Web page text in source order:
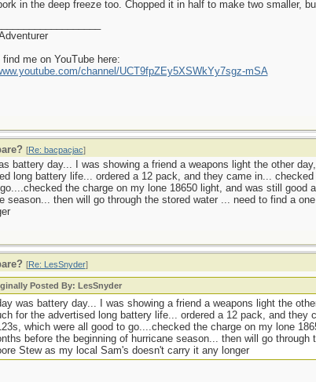
in the deep freeze too. Chopped it in half to make two smaller,
find me on YouTube here:
channel/UCT9fpZEy5XSWkYy7sgz-mSA
[Re: bacpacjac]
battery day... I was showing a friend a weapons light the other
long battery life... ordered a 12 pack, and they came in...
the charge on my lone 18650 light, and was still
season... then will go through the stored water ... need to find a
[Re: LesSnyder]
Posted By: LesSnyder
was battery day... I was showing a friend a weapons light the
for the advertised long battery life... ordered a 12 pack, and
which were all good to go....checked the charge on my lone
before the beginning of hurricane season... then will go
Stew as my local Sam's doesn't carry it any longer